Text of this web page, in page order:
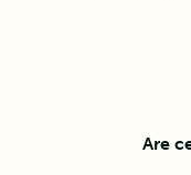
Are